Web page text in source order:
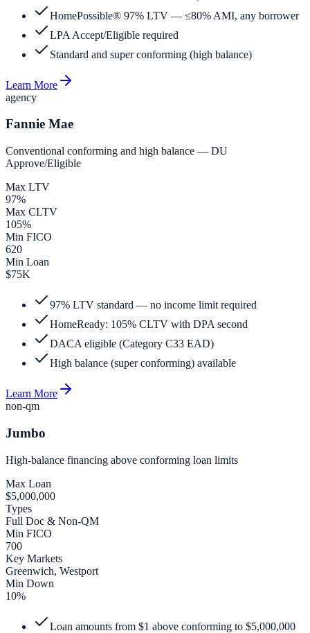
HomePossible® 97% LTV — ≤80% AMI, any borrower
LPA Accept/Eligible required
Standard and super conforming (high balance)
Learn More
agency
Fannie Mae
Conventional conforming and high balance — DU
Approve/Eligible
Max LTV
97%
Max CLTV
105%
Min FICO
620
Min Loan
$75K
97% LTV standard — no income limit required
HomeReady: 105% CLTV with DPA second
DACA eligible (Category C33 EAD)
High balance (super conforming) available
Learn More
non-qm
Jumbo
High-balance financing above conforming loan limits
Max Loan
$5,000,000
Types
Full Doc & Non-QM
Min FICO
700
Key Markets
Greenwich, Westport
Min Down
10%
Loan amounts from $1 above conforming to $5,000,000